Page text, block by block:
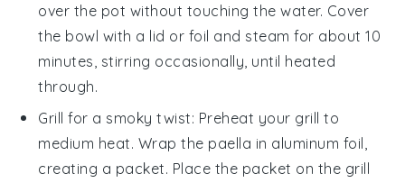
over the pot without touching the water. Cover
the bowl with a lid or foil and steam for about 10
minutes, stirring occasionally, until heated
through.
Grill for a smoky twist: Preheat your grill to
medium heat. Wrap the paella in aluminum foil,
creating a packet. Place the packet on the grill